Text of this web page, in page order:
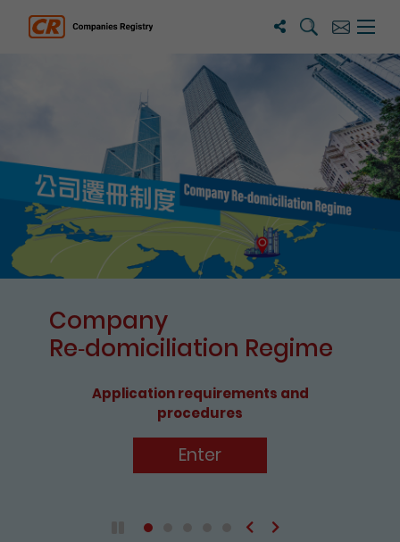
SearchSubscribe
Menu
Companies Registry
Previous
Company
Re⁃domiciliation Regime
Application requirements and
procedures
Enter